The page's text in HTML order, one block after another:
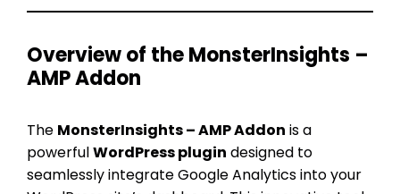
Overview of the MonsterInsights –
AMP Addon
The MonsterInsights – AMP Addon is a
powerfulWordPress plugin designed to
seamlessly integrate Google Analytics into your